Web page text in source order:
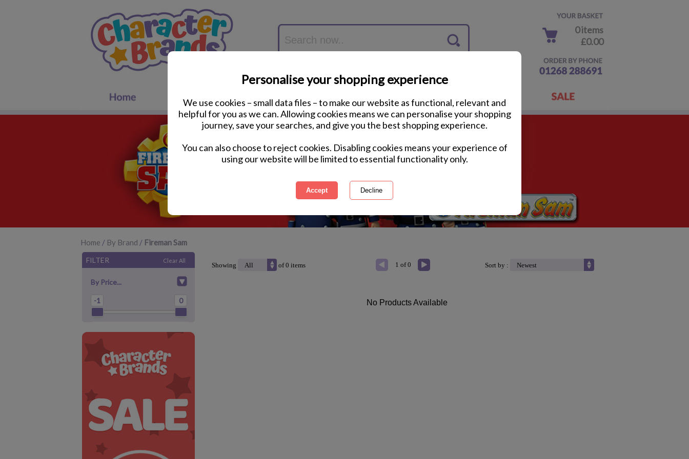
Personalise your shopping experience
We use cookies – small data files – to make our website as functional, relevant and
helpful for you as we can. Allowing cookies means we can personalise your shopping
journey, save your searches, and give you the best shopping experience.
You can also choose to reject cookies. Disabling cookies means your experience of
using our website will be limited to essential functionality only.
0 items
£0.00
Home / By Brand / Fireman Sam
FILTER Clear All
By Price...
-1 0
Showing of 0 items 1 of 0 Sort by :
No Products Available